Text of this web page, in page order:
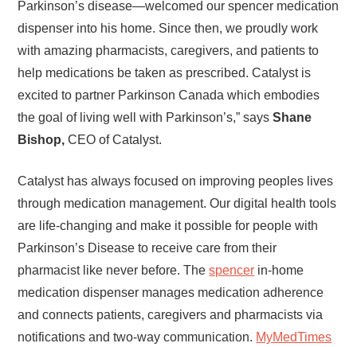
Parkinson’s disease—welcomed our spencer medication
dispenser into his home. Since then, we proudly work
with amazing pharmacists, caregivers, and patients to
help medications be taken as prescribed. Catalyst is
excited to partner Parkinson Canada which embodies
the goal of living well with Parkinson’s,” saysShane
Bishop, CEO of Catalyst.
Catalyst has always focused on improving peoples lives
through medication management. Our digital health tools
are life-changing and make it possible for people with
Parkinson’s Disease to receive care from their
pharmacist like never before. Thespencer in-home
medication dispenser manages medication adherence
and connects patients, caregivers and pharmacists via
notifications and two-way communication. MyMedTimes